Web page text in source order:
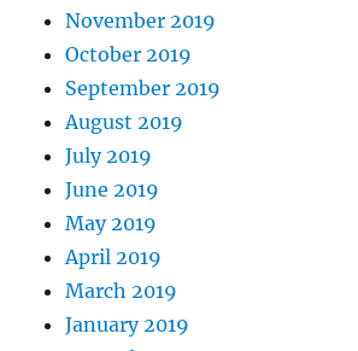
November 2019
October 2019
September 2019
August 2019
July 2019
June 2019
May 2019
April 2019
March 2019
January 2019